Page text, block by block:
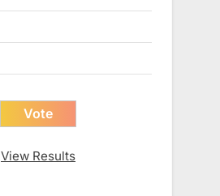
View Results